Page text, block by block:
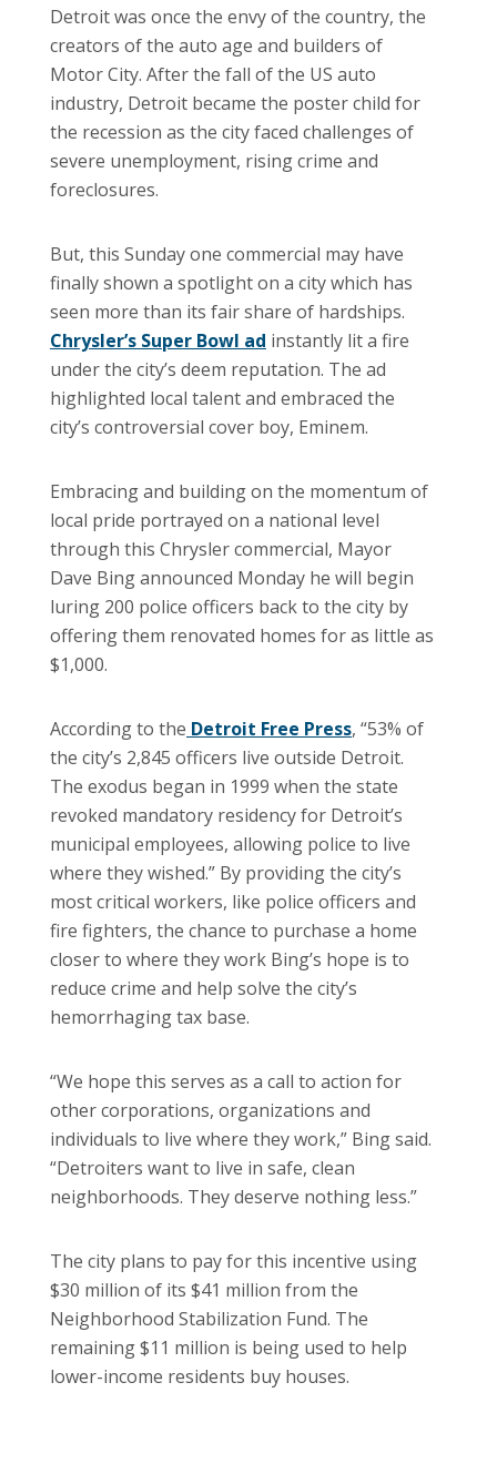
Detroit was once the envy of the country, the
creators of the auto age and builders of
Motor City. After the fall of the US auto
industry, Detroit became the poster child for
the recession as the city faced challenges of
severe unemployment, rising crime and
foreclosures.
But, this Sunday one commercial may have
finally shown a spotlight on a city which has
seen more than its fair share of hardships.
Chrysler’s Super Bowl ad instantly lit a fire
under the city’s deem reputation. The ad
highlighted local talent and embraced the
city’s controversial cover boy, Eminem.
Embracing and building on the momentum of
local pride portrayed on a national level
through this Chrysler commercial, Mayor
Dave Bing announced Monday he will begin
luring 200 police officers back to the city by
offering them renovated homes for as little as
$1,000.
According to the Detroit Free Press, “53% of
the city’s 2,845 officers live outside Detroit.
The exodus began in 1999 when the state
revoked mandatory residency for Detroit’s
municipal employees, allowing police to live
where they wished.” By providing the city’s
most critical workers, like police officers and
fire fighters, the chance to purchase a home
closer to where they work Bing’s hope is to
reduce crime and help solve the city’s
hemorrhaging tax base.
“We hope this serves as a call to action for
other corporations, organizations and
individuals to live where they work,” Bing said.
“Detroiters want to live in safe, clean
neighborhoods. They deserve nothing less.”
The city plans to pay for this incentive using
$30 million of its $41 million from the
Neighborhood Stabilization Fund. The
remaining $11 million is being used to help
lower-income residents buy houses.